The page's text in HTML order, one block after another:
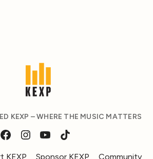
KEXP – WHERE THE MUSIC MATTERS
KEXP Sponsor KEXP Community